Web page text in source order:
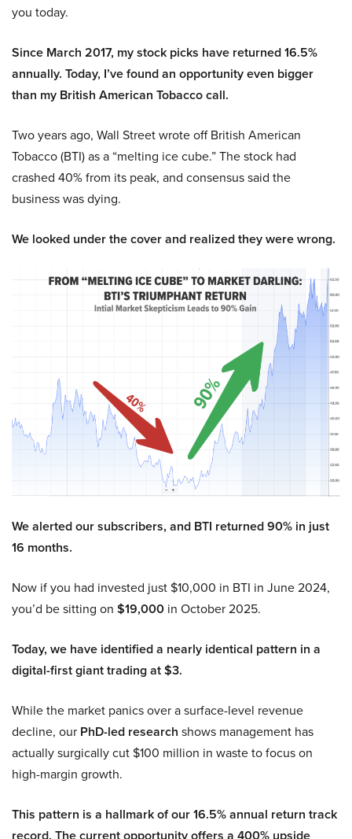
you today.
Since March 2017, my stock picks have returned 16.5%
annually. Today, I’ve found an opportunity even bigger
than my British American Tobacco call.
Two years ago, Wall Street wrote off British American
Tobacco (BTI) as a “melting ice cube.” The stock had
crashed 40% from its peak, and consensus said the
business was dying.
We looked under the cover and realized they were wrong.
We alerted our subscribers, and BTI returned 90% in just
16 months.
Now if you had invested just $10,000 in BTI in June 2024,
you’d be sitting on $19,000 in October 2025.
Today, we have identified a nearly identical pattern in a
digital-first giant trading at $3.
While the market panics over a surface-level revenue
decline, our PhD-led research shows management has
actually surgically cut $100 million in waste to focus on
high-margin growth.
This pattern is a hallmark of our 16.5% annual return track